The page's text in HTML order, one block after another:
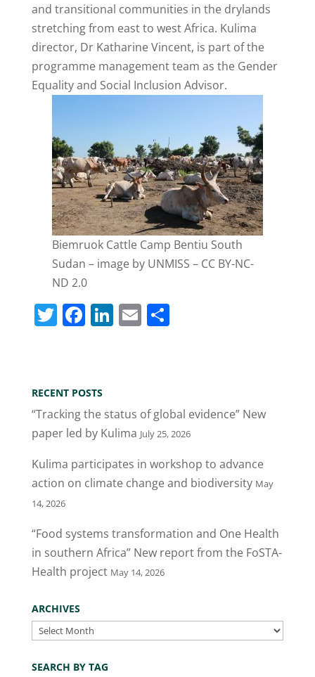
and transitional communities in the drylands
stretching from east to west Africa. Kulima
director, Dr Katharine Vincent, is part of the
programme management team as the Gender
Equality and Social Inclusion Advisor.
Biemruok Cattle Camp Bentiu South
Sudan – image by UNMISS – CC BY-NC-
ND 2.0
T
er
F
e
b
o
o
k
Li
dI
n
E S
RECENT POSTS
“Tracking the status of global evidence” New
paper led by Kulima July 25, 2026
Kulima participates in workshop to advance
action on climate change and biodiversity May
14, 2026
“Food systems transformation and One Health
in southern Africa” New report from the FoSTA-
Health project May 14, 2026
ARCHIVES
Archives
SEARCH BY TAG